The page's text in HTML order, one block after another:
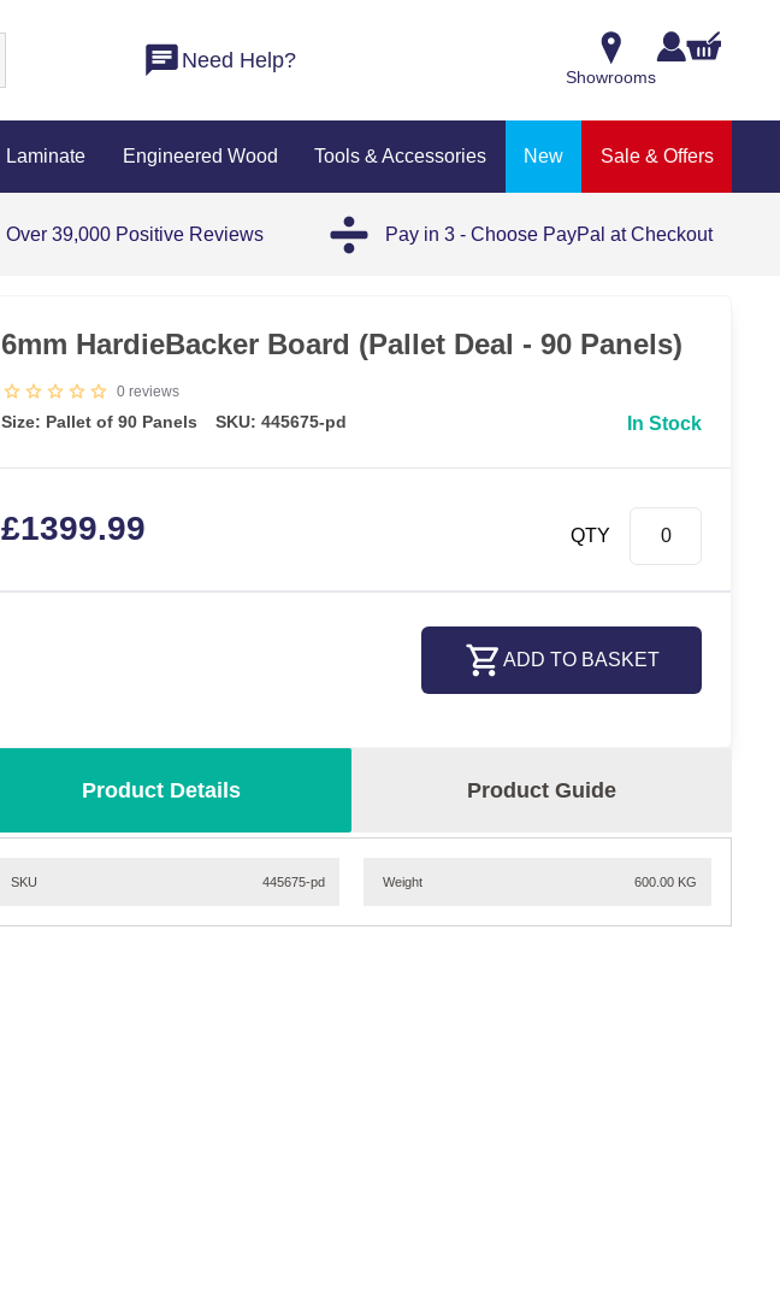
Need Help?
Showrooms
Laminate Engineered Wood Tools & Accessories New Sale & Offers
Over 39,000 Positive Reviews Pay in 3 - Choose PayPal at Checkout
6mm HardieBacker Board (Pallet Deal - 90 Panels)
0 reviews
Size: Pallet of 90 Panels SKU: 445675-pd In Stock
£1399.99 QTY
ADD TO BASKET
Product Details Product Guide
SKU 445675-pd Weight 600.00 KG